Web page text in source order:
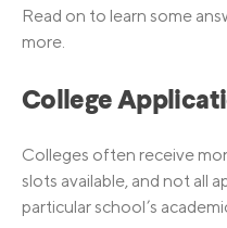
Read on to learn some
more.
College
Colleges often receive
slots available, and not all
particular school’s